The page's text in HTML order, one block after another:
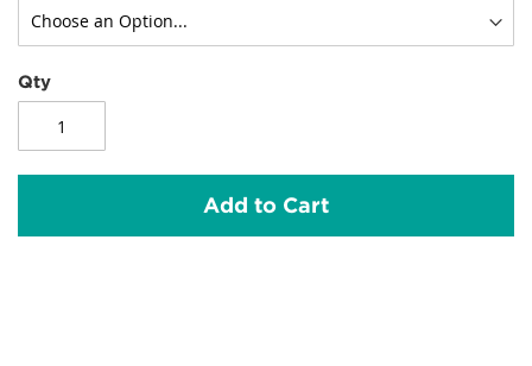
Qty
Add to Cart